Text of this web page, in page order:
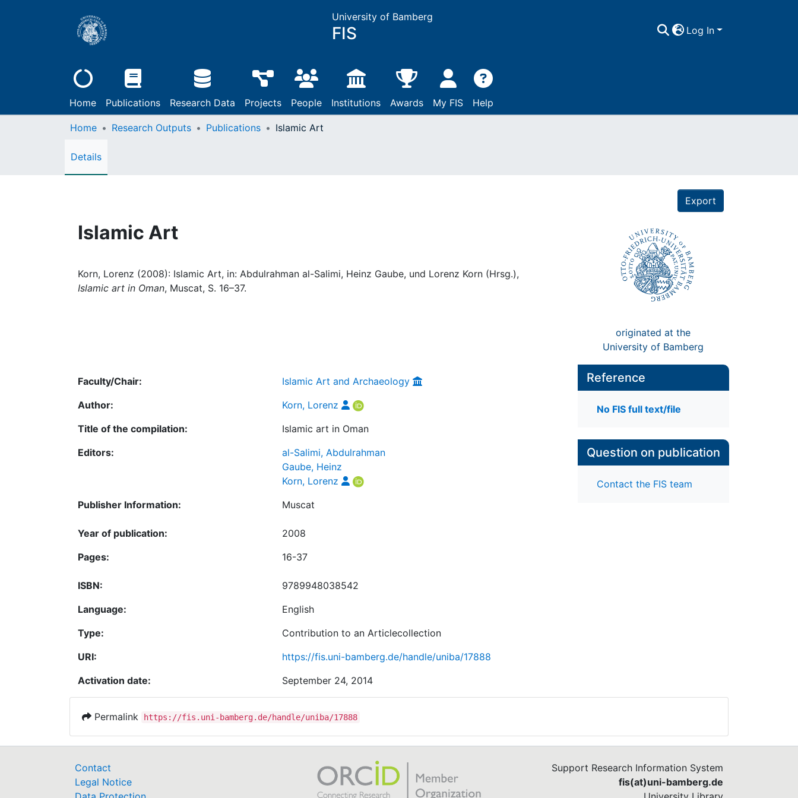
University of Bamberg
FIS Log In
Home Publications Research Data Projects People Institutions Awards My FIS Help
Home Research Outputs Publications Islamic Art
Details
Export
Islamic Art
Korn, Lorenz (2008): Islamic Art, in: Abdulrahman al-Salimi, Heinz Gaube, und Lorenz Korn (Hrsg.),
Islamic art in Oman, Muscat, S. 16–37.
originated at the
University of Bamberg
Faculty/Chair:
Islamic Art and Archaeology
Author:
Korn, Lorenz
Title of the compilation:
Islamic art in Oman
Editors:
al-Salimi, Abdulrahman
Gaube, Heinz
Korn, Lorenz
Publisher Information:
Muscat
Year of publication:
2008
Pages:
16-37
ISBN:
9789948038542
Language:
English
Type:
Contribution to an Articlecollection
URI:
https://fis.uni-bamberg.de/handle/uniba/17888
Activation date:
September 24, 2014
Reference
No FIS full text/file
Question on publication
Contact the FIS team
Permalink https://fis.uni-bamberg.de/handle/uniba/17888
Contact
Legal Notice
Support Research Information System
fis(at)uni-bamberg.de